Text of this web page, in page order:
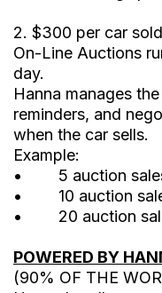
2. $300 per car
On-Line Auctions
day.
Hanna manages
reminders, and
when the car sells.
Example:
• 5 auction sales
• 10 auction
• 20 auction
POWERED BY
(90% OF THE